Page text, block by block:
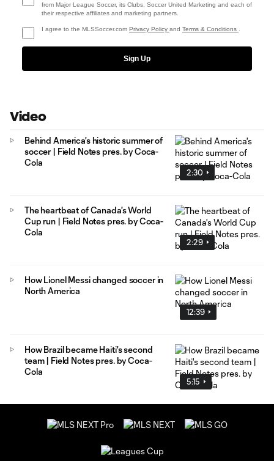
from Major League Soccer, its Clubs, Soccer United Marketing and each of
their respective affiliates and marketing partners.
I agree to the MLSSoccer.com Privacy Policy and Terms & Conditions
Sign Up
Video
2:30
Behind America's historic summer of
soccer | Field Notes pres. by Coca-
Cola
2:29
The heartbeat of Canada's World
Cup run | Field Notes pres. by Coca-
Cola
12:39
How Lionel Messi changed soccer in
North America
5:15
How Brazil became Haiti's second
team | Field Notes pres. by Coca-
Cola